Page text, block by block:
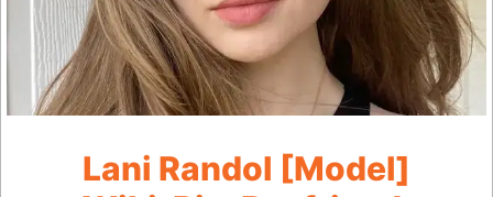
Lani Randol [Model]